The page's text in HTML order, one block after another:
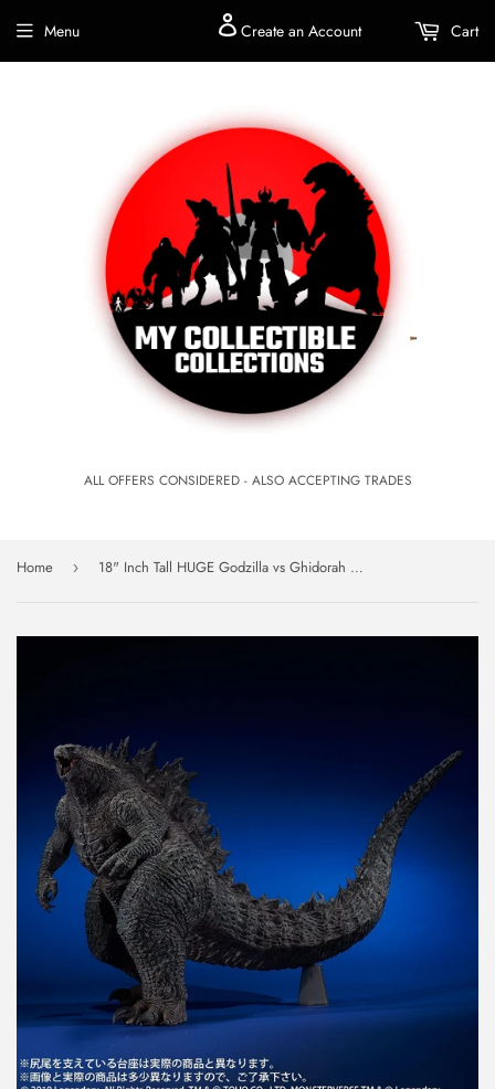
ALL OFFERS CONSIDERED - ALSO ACCEPTING TRADES
Menu Create an Account Cart
Home › 18" Inch Tall HUGE Godzilla vs Ghidorah 2019 X-PLUS Gigantic Series TOHO King Of The Monsters Figure